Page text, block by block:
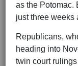
as the Potomac.
just three weeks
Republicans,
heading into
twin court